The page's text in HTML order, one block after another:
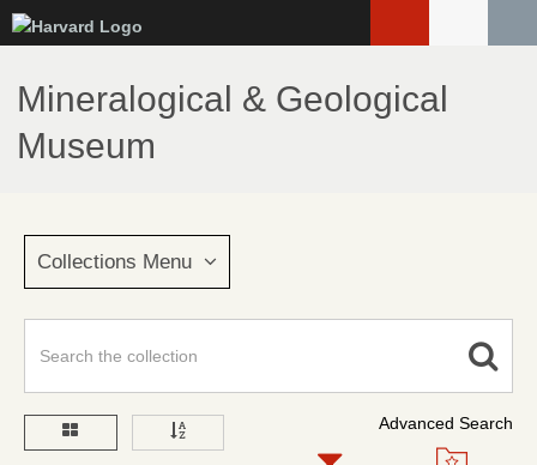
to
main
content
Mineralogical & Geological
Museum
Collections Menu
Advanced Search